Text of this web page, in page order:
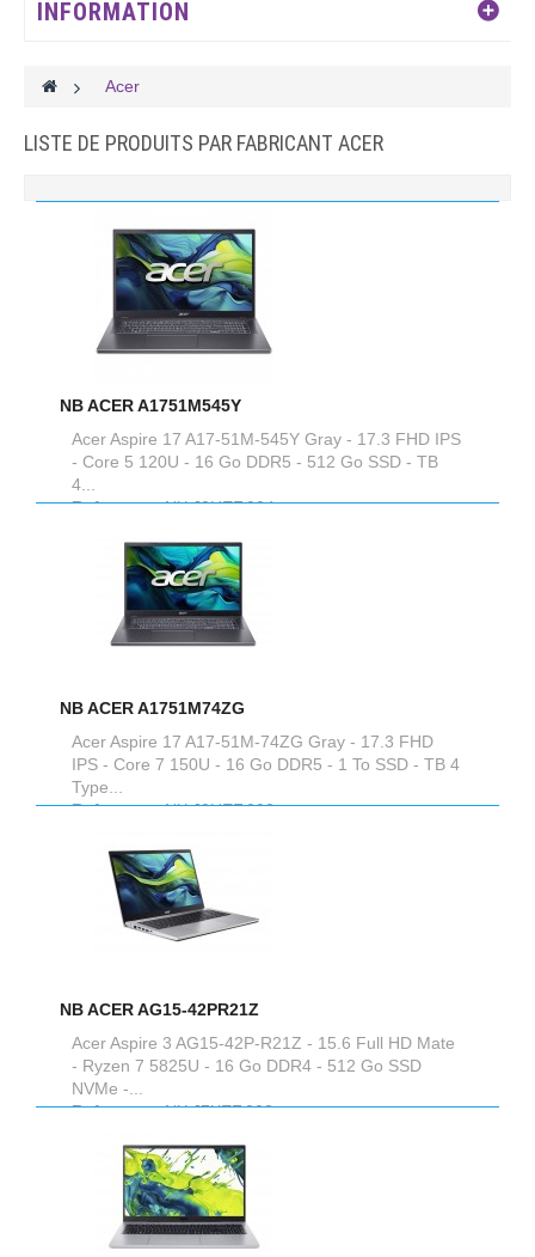
INFORMATION
> Acer
LISTE DE PRODUITS PAR FABRICANT ACER
NB ACER A1751M545Y
Acer Aspire 17 A17-51M-545Y Gray - 17.3 FHD IPS
- Core 5 120U - 16 Go DDR5 - 512 Go SSD - TB
4...
Reference :NX.J0HEF.004
NB ACER A1751M74ZG
Acer Aspire 17 A17-51M-74ZG Gray - 17.3 FHD
IPS - Core 7 150U - 16 Go DDR5 - 1 To SSD - TB 4
Type...
Reference :NX.J0HEF.002
NB ACER AG15-42PR21Z
Acer Aspire 3 AG15-42P-R21Z - 15.6 Full HD Mate
- Ryzen 7 5825U - 16 Go DDR4 - 512 Go SSD
NVMe -...
Reference :NX.J7XEF.003